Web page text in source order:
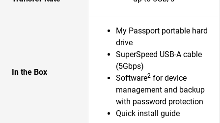
In the Box
My Passport portable hard
drive
SuperSpeed USB-A cable
(5Gbps)
Software2 for device
management and backup
with password protection
Quick install guide